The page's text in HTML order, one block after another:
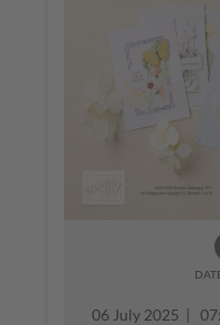
06 July 2025 |